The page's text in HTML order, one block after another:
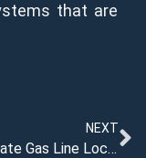
that are
NEXT
How Private Gas Line Locators Help Cities Avoid Costly Utility Strikes